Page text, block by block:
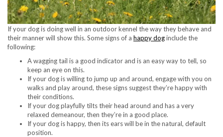
If your dog is doing well in an outdoor kennel the way they behave and
their manner will show this. Some signs of a happy doginclude the
following:
A wagging tail is a good indicator and is an easy way to tell, so
keep an eye on this.
If your dog is willing to jump up and around, engage with you on
walks and play around, these signs suggest they’re happy with
their conditions.
If your dog playfully tilts their head around and has a very
relaxed demeanour, then they’re in a good place.
If your dog is happy, then its ears will be in the natural, default
position.